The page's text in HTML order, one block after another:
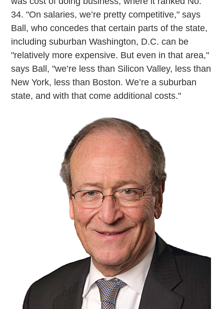
34. "On salaries, we’re pretty competitive," says
Ball, who concedes that certain parts of the state,
including suburban Washington, D.C. can be
"relatively more expensive. But even in that area,"
says Ball, "we’re less than Silicon Valley, less than
New York, less than Boston. We’re a suburban
state, and with that come additional costs."